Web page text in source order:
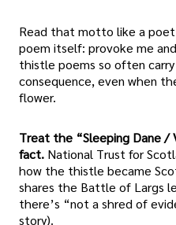
Read that motto like a
poem itself: provoke me
thistle poems so often
consequence, even when
flower.
Treat the “Sleeping Dane /
fact. National Trust for
how the thistle became
shares the Battle of Largs
there’s “not a shred of
story).